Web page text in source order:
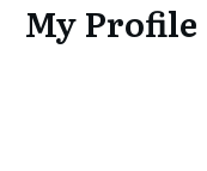
My Profile